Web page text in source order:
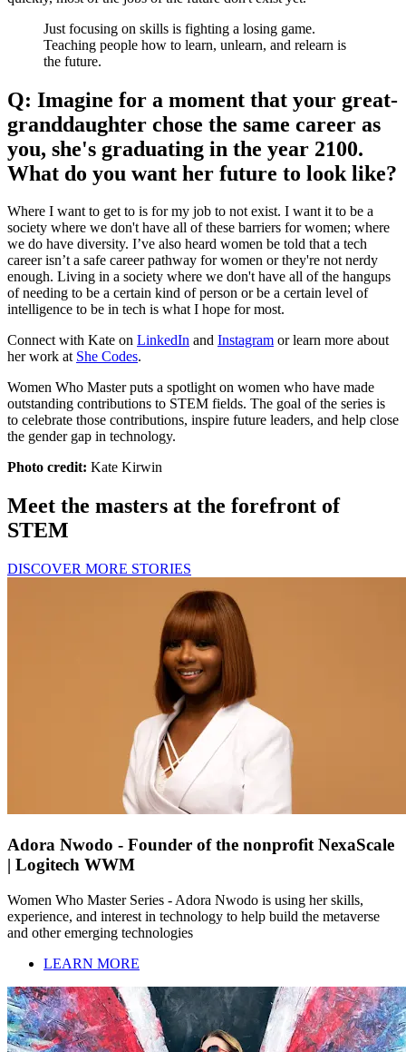
Just focusing on skills is fighting a losing game.
Teaching people how to learn, unlearn, and relearn is
the future.
Q: Imagine for a moment that your great-
granddaughter chose the same career as
you, she's graduating in the year 2100.
What do you want her future to look like?
Where I want to get to is for my job to not exist. I want it to be a
society where we don't have all of these barriers for women; where
we do have diversity. I’ve also heard women be told that a tech
career isn’t a safe career pathway for women or they're not nerdy
enough. Living in a society where we don't have all of the hangups
of needing to be a certain kind of person or be a certain level of
intelligence to be in tech is what I hope for most.
Connect with Kate on LinkedIn and Instagram or learn more about
her work at She Codes.
Women Who Master puts a spotlight on women who have made
outstanding contributions to STEM fields. The goal of the series is
to celebrate those contributions, inspire future leaders, and help close
the gender gap in technology.
Photo credit: Kate Kirwin
Meet the masters at the forefront of
STEM
DISCOVER MORE STORIES
Adora Nwodo - Founder of the nonprofit NexaScale
| Logitech WWM
Women Who Master Series - Adora Nwodo is using her skills,
experience, and interest in technology to help build the metaverse
and other emerging technologies
LEARN MORE